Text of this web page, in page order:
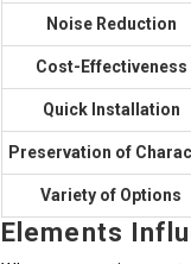
Noise Reduction
Cost-Effectiveness
Quick Installation
Preservation of
Variety of Options
Elements